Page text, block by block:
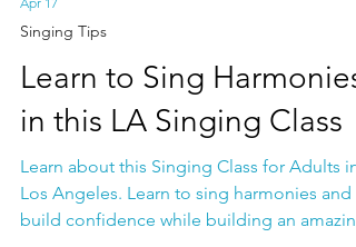
Singing Tips
Learn to Sing Harmonies
in this LA Singing Class
Learn about this Singing Class for Adults in